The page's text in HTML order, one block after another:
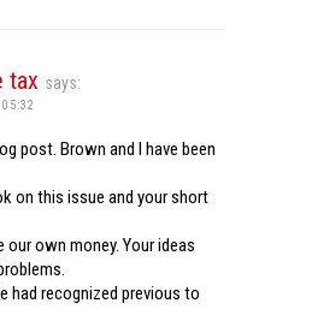
tax says:
05:32
post. Brown and I have been
on this issue and your short
our own money. Your ideas
had recognized previous to